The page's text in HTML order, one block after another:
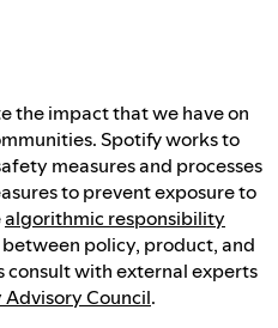
the impact that we have on
Spotify works to
measures and processes
to prevent exposure to
algorithmic responsibility
policy, product, and
consult with external experts
Council.